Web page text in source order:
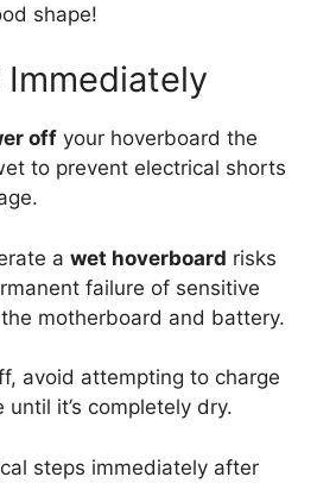
shape!
Immediately
off your hoverboard the
to prevent electrical shorts
a wet hoverboard risks
failure of sensitive
motherboard and battery.
avoid attempting to charge
it’s completely dry.
steps immediately after